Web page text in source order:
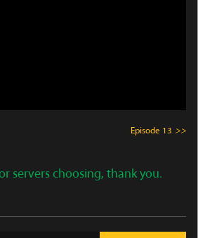
Episode 13 >>
servers choosing, thank you.